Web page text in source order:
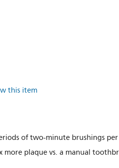
this item
of two-minute brushings
more plaque vs. a manual